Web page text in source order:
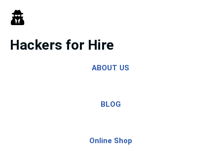
Skip
to
content
Hackers for Hire
ABOUT US
BLOG
Online Shop